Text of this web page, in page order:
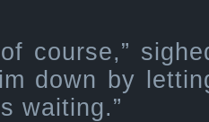
of course,”
down by
waiting.”